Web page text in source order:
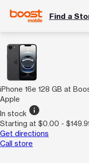
Find a
iPhone 16e 128 GB at
Apple
In stock info
Starting at $0.00 -
Get directions
Call store